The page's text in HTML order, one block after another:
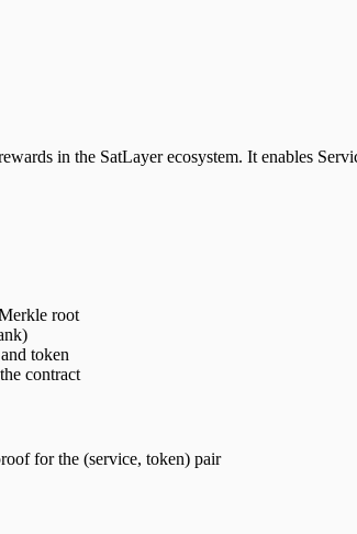
in the SatLayer ecosystem. It enables
root
token
contract
for the (service, token) pair